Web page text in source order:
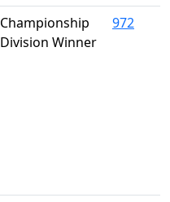
Championship
Division Winner
972